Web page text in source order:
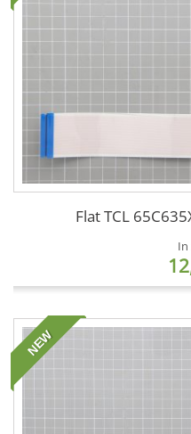
Flat TCL
In
NEW